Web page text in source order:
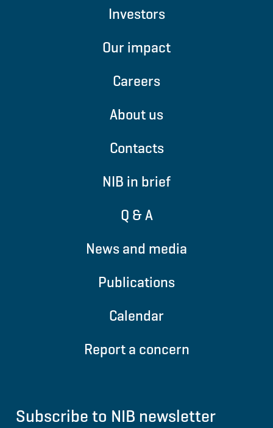
Investors
Our impact
Careers
About us
Contacts
NIB in brief
Q & A
News and media
Publications
Calendar
Report a concern
Subscribe to NIB newsletter